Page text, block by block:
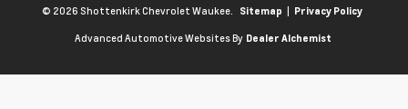
© 2026 Shottenkirk Chevrolet Waukee. Sitemap | Privacy Policy
Advanced Automotive Websites By Dealer Alchemist